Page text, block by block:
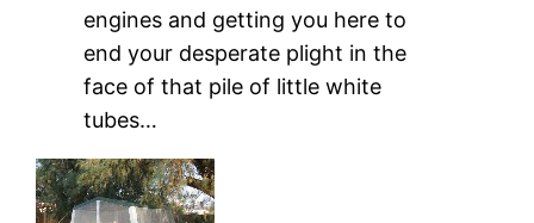
engines and getting you here to
end your desperate plight in the
face of that pile of little white
tubes…